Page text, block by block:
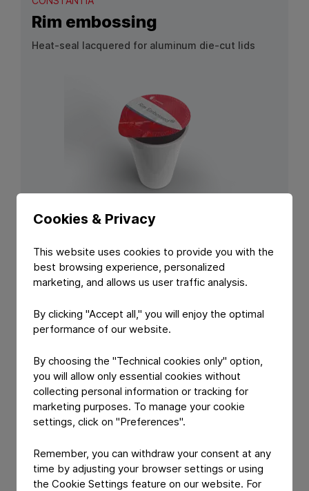
Cookies & Privacy
This website uses cookies to provide you with the
best browsing experience, personalized
marketing, and allows us user traffic analysis.
By clicking "Accept all," you will enjoy the optimal
performance of our website.
By choosing the "Technical cookies only" option,
you will allow only essential cookies without
collecting personal information or tracking for
marketing purposes. To manage your cookie
settings, click on "Preferences".
Remember, you can withdraw your consent at any
time by adjusting your browser settings or using
the Cookie Settings feature on our website. For
Rim embossing
Heat‑seal lacquered for aluminum die‑cut lids
View Product: Rim embossing
CONSTANTIA
Customized separation
lacquer
innovation